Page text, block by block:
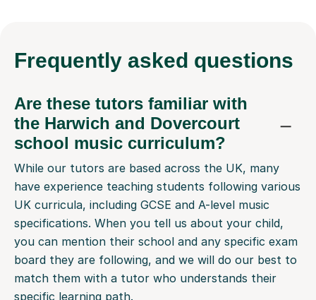
Frequently asked questions
Are these tutors familiar with
the Harwich and Dovercourt
school music curriculum?
While our tutors are based across the UK, many
have experience teaching students following various
UK curricula, including GCSE and A-level music
specifications. When you tell us about your child,
you can mention their school and any specific exam
board they are following, and we will do our best to
match them with a tutor who understands their
specific learning path.